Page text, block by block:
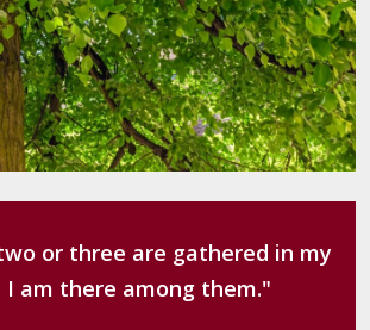
or three are gathered in my
I am there among them."